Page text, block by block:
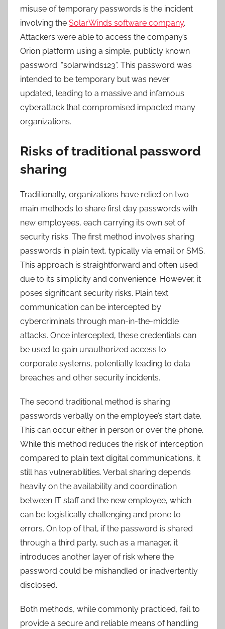
misuse of temporary passwords is the incident
involving the SolarWinds software company.
Attackers were able to access the company’s
Orion platform using a simple, publicly known
password: “solarwinds123”. This password was
intended to be temporary but was never
updated, leading to a massive and infamous
cyberattack that compromised impacted many
organizations.
Risks of traditional password
sharing
Traditionally, organizations have relied on two
main methods to share first day passwords with
new employees, each carrying its own set of
security risks. The first method involves sharing
passwords in plain text, typically via email or SMS.
This approach is straightforward and often used
due to its simplicity and convenience. However, it
poses significant security risks. Plain text
communication can be intercepted by
cybercriminals through man-in-the-middle
attacks. Once intercepted, these credentials can
be used to gain unauthorized access to
corporate systems, potentially leading to data
breaches and other security incidents.
The second traditional method is sharing
passwords verbally on the employee’s start date.
This can occur either in person or over the phone.
While this method reduces the risk of interception
compared to plain text digital communications, it
still has vulnerabilities. Verbal sharing depends
heavily on the availability and coordination
between IT staff and the new employee, which
can be logistically challenging and prone to
errors. On top of that, if the password is shared
through a third party, such as a manager, it
introduces another layer of risk where the
password could be mishandled or inadvertently
disclosed.
Both methods, while commonly practiced, fail to
provide a secure and reliable means of handling